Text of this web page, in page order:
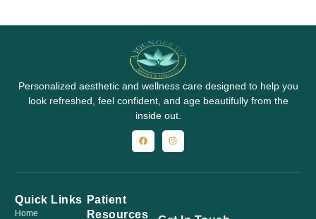
Personalized aesthetic and wellness care designed to help you
look refreshed, feel confident, and age beautifully from the
inside out.
Quick Links
Home
Patient
Resources